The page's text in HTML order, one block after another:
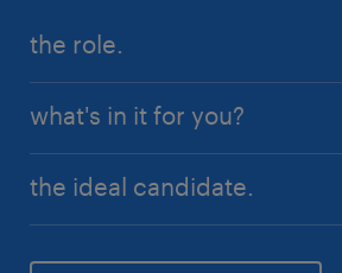
the role.
Inbound calls only
what's in it for you?
the ideal candidate.